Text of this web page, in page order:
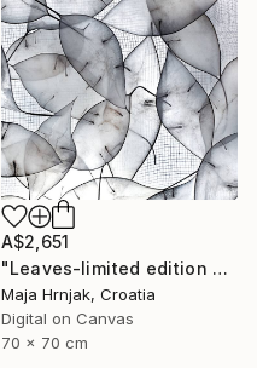
A$2,651
"Leaves-limited edition #3 of 15 prints" Photograph
Maja Hrnjak, Croatia
Digital on Canvas
70 x 70 cm